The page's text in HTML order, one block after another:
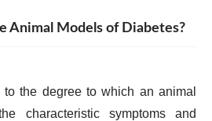
Animal Models of Diabetes?
to the degree to which an animal
characteristic symptoms and